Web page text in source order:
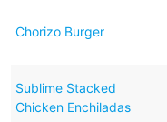
Chorizo Burger
Sublime Stacked
Chicken Enchiladas